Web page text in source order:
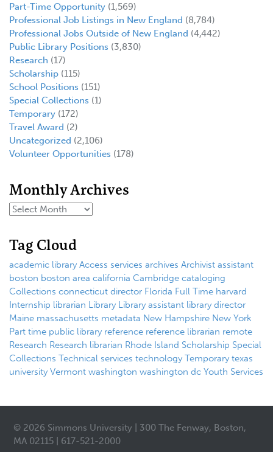
Part-Time Opportunity (1,569)
Professional Job Listings in New England (8,784)
Professional Jobs Outside of New England (4,442)
Public Library Positions (3,830)
Research (17)
Scholarship (115)
School Positions (151)
Special Collections (1)
Temporary (172)
Travel Award (2)
Uncategorized (2,106)
Volunteer Opportunities (178)
Monthly Archives
Tag Cloud
academic library Access services archives Archivist assistant
boston boston area california Cambridge cataloging
Collections connecticut director Florida Full Time harvard
Internship librarian Library Library assistant library director
Maine massachusetts metadata New Hampshire New York
Part time public library reference reference librarian remote
Research Research librarian Rhode Island Scholarship Special
Collections Technical services technology Temporary texas
university Vermont washington washington dc Youth Services
© 2026 Simmons University | 300 The Fenway, Boston,
MA 02115 | 617-521-2000